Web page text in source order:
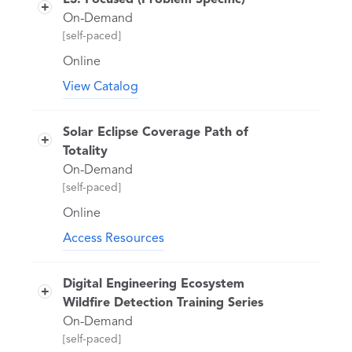
On-Demand
[self-paced]
Online
View Catalog
problems.
Solar Eclipse Coverage Path of
Totality
On-Demand
[self-paced]
Online
Access Resources
cut across much of the U.S. The next
total solar eclipse that can be seen from
the contiguous United States won’t be
until 2044. This class will use STK and
Digital Engineering Ecosystem
Wildfire Detection Training Series
On-Demand
[self-paced]